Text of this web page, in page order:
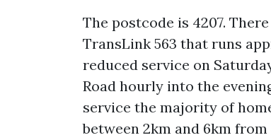
The postcode is 4207.
TransLink 563 that runs
reduced service on
Road hourly into the
service the majority of
between 2km and 6km